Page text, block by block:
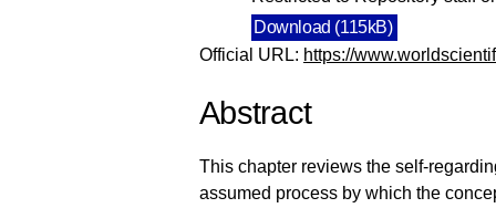
Download (115kB)
Official URL: https://
Abstract
This chapter reviews the self-
assumed process by which the